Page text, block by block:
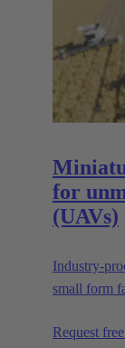
for
(UAVs)
Industry-
small form
first
Request